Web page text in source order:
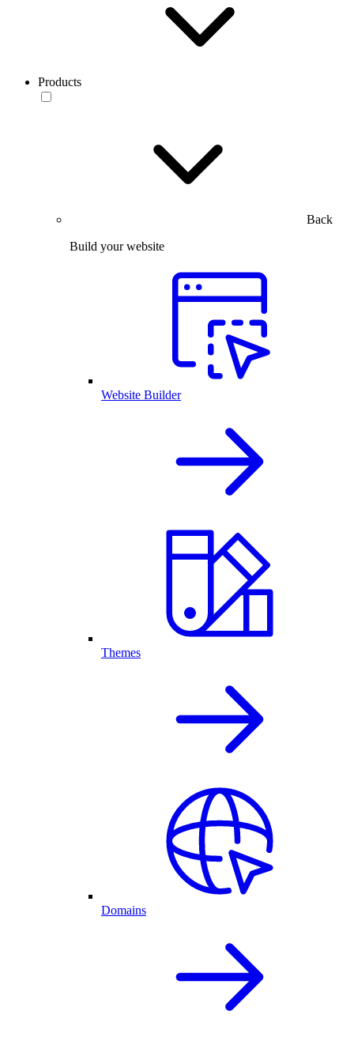
Products
Back
Build your website
Website Builder
Themes
Domains